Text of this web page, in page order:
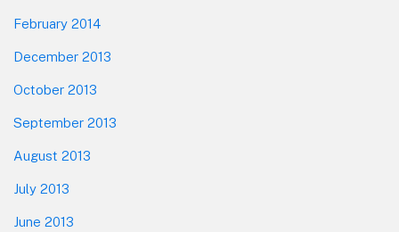
February 2014
December 2013
October 2013
September 2013
August 2013
July 2013
June 2013